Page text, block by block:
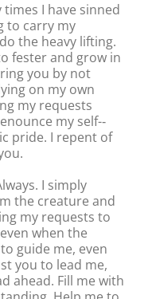
I have sinned
to carry my
the heavy lifting.
fester and grow in
you by not
on my own
my requests
my self-‐
pride. I repent of
I simply
the creature and
my requests to
when the
guide me, even
you to lead me,
ahead. Fill me with